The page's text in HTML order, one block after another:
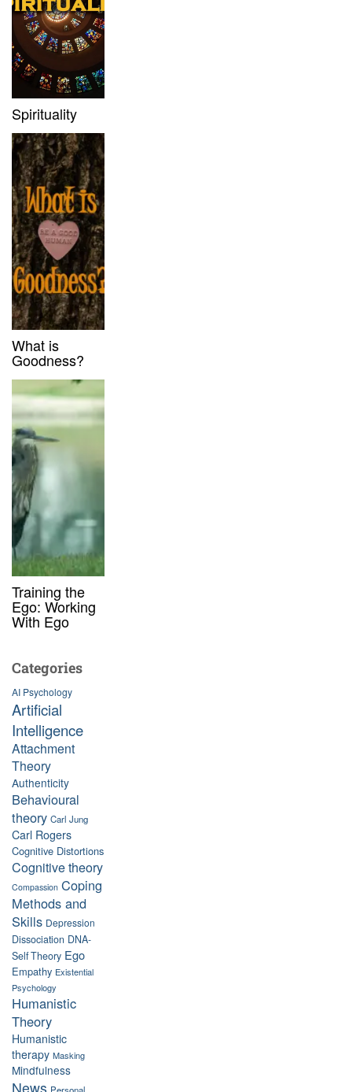
Spirituality
What is
Goodness?
Training the
Ego: Working
With Ego
Categories
AI Psychology
Artificial
Intelligence
Attachment
Theory
Authenticity
Behavioural
theory Carl Jung
Carl Rogers
Cognitive Distortions
Cognitive theory
Compassion Coping
Methods and
Skills Depression
Dissociation DNA-
Self Theory Ego
Empathy Existential
Psychology
Humanistic
Theory
Humanistic
therapy Masking
Mindfulness
News